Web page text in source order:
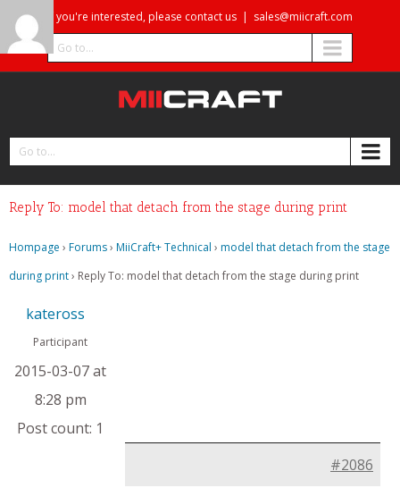
If you're interested, please contact us | sales@miicraft.com
Go to...
Go to...
Reply To: model that detach from the stage during print
Hompage › Forums› MiiCraft+ Technical › model that detach from the stage
during print› Reply To: model that detach from the stage during print
kateross
Participant
2015-03-07 at
8:28 pm
Post count: 1
#2086